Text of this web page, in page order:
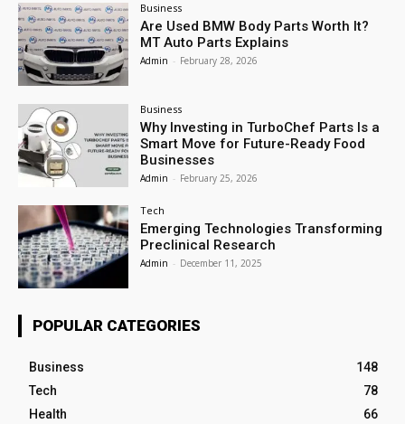
Business
Are Used BMW Body Parts Worth It?
MT Auto Parts Explains
Admin - February 28, 2026
Business
Why Investing in TurboChef Parts Is a
Smart Move for Future-Ready Food
Businesses
Admin - February 25, 2026
Tech
Emerging Technologies Transforming
Preclinical Research
Admin - December 11, 2025
POPULAR CATEGORIES
Business
148
Tech
78
Health
66